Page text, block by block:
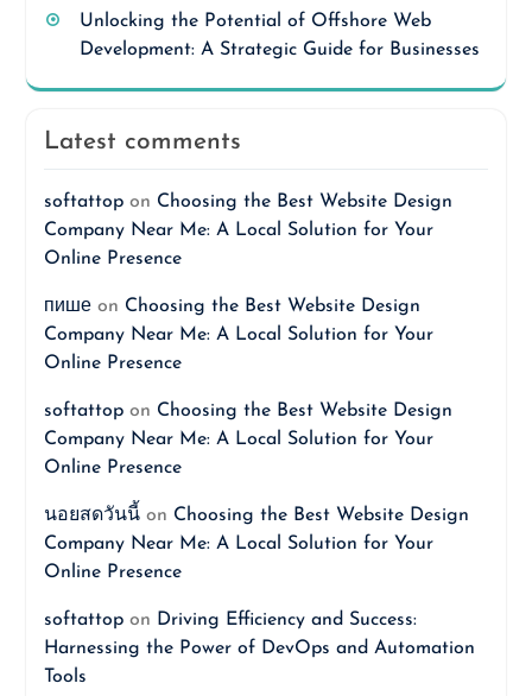
Unlocking the Potential of Offshore Web
Development: A Strategic Guide for Businesses
Latest comments
softattopon Choosing the Best Website Design
Company Near Me: A Local Solution for Your
Online Presence
пишеon Choosing the Best Website Design
Company Near Me: A Local Solution for Your
Online Presence
softattopon Choosing the Best Website Design
Company Near Me: A Local Solution for Your
Online Presence
นอยสดวันนี้on Choosing the Best Website Design
Company Near Me: A Local Solution for Your
Online Presence
softattopon Driving Efficiency and Success:
Harnessing the Power of DevOps and Automation
Tools